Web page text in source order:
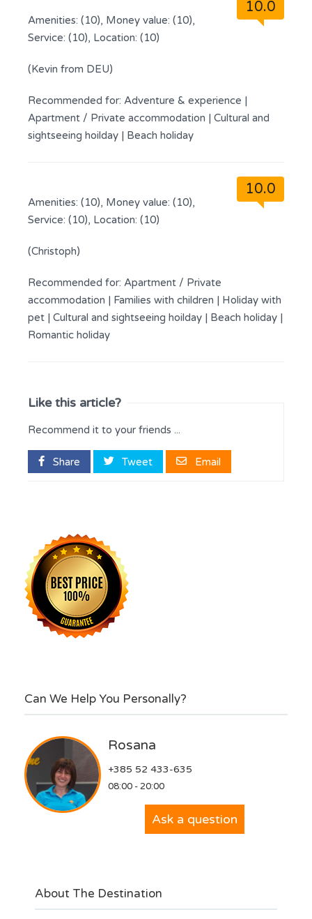
10.0
Amenities: (10), Money value: (10),
Service: (10), Location: (10)
(Kevin from DEU)
Recommended for: Adventure & experience |
Apartment / Private accommodation | Cultural and
sightseeing hoilday | Beach holiday
10.0
Amenities: (10), Money value: (10),
Service: (10), Location: (10)
(Christoph)
Recommended for: Apartment / Private
accommodation | Families with children | Holiday with
pet | Cultural and sightseeing hoilday | Beach holiday |
Romantic holiday
Like this article?
Recommend it to your friends ...
Share Tweet Email
Can We Help You Personally?
Rosana
+385 52 433-635
08:00 - 20:00
Ask a question
About The Destination